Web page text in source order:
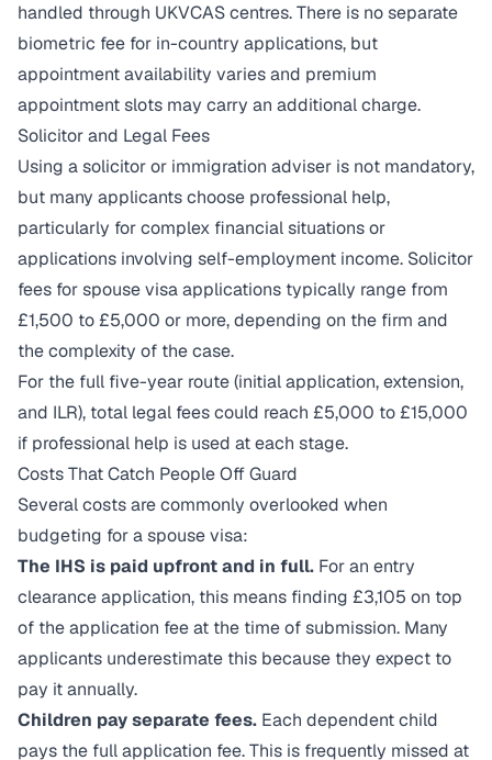
handled through UKVCAS centres. There is no separate
biometric fee for in-country applications, but
appointment availability varies and premium
appointment slots may carry an additional charge.
Solicitor and Legal Fees
Using a solicitor or immigration adviser is not mandatory,
but many applicants choose professional help,
particularly for complex financial situations or
applications involving self-employment income. Solicitor
fees for spouse visa applications typically range from
£1,500 to £5,000 or more, depending on the firm and
the complexity of the case.
For the full five-year route (initial application, extension,
and ILR), total legal fees could reach £5,000 to £15,000
if professional help is used at each stage.
Costs That Catch People Off Guard
Several costs are commonly overlooked when
budgeting for a spouse visa:
The IHS is paid upfront and in full. For an entry
clearance application, this means finding £3,105 on top
of the application fee at the time of submission. Many
applicants underestimate this because they expect to
pay it annually.
Children pay separate fees. Each dependent child
pays the full application fee. This is frequently missed at